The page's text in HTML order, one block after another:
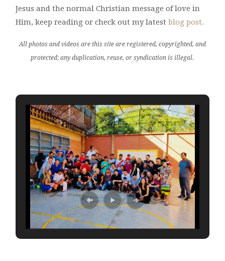
Jesus and the normal Christian message of love in
Him, keep reading or check out my latestblog post.
All photos and videos are this site are registered, copyrighted, and
protected; any duplication, reuse, or syndication is illegal.